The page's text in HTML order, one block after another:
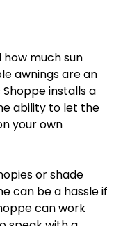
much sun
awnings are an
installs a
ability to let the
your own
or shade
can be a hassle if
can work